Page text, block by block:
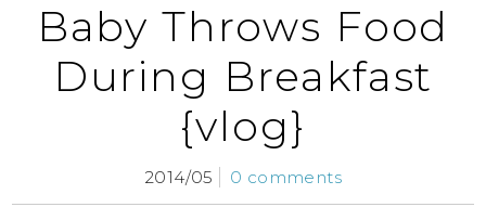
Baby Throws Food
During Breakfast
{vlog}
2014/05 0 comments